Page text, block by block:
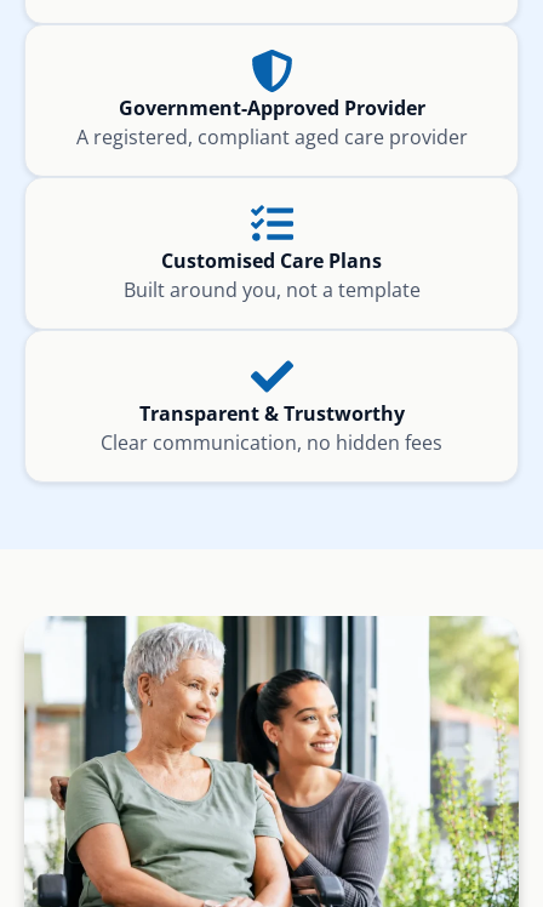
Government-Approved Provider
A registered, compliant aged care provider
Customised Care Plans
Built around you, not a template
Transparent & Trustworthy
Clear communication, no hidden fees